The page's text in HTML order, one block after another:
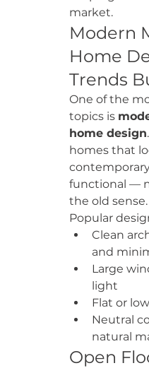
market.
Modern
Home
Trends
One of the
topics is
home design
homes that
functional —
the old sense.
Popular
Clean
and
Large
light
Flat or
Neutral
natural
Open